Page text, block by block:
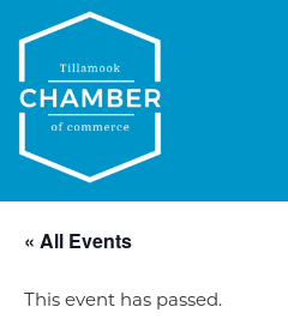
« All Events
This event has passed.